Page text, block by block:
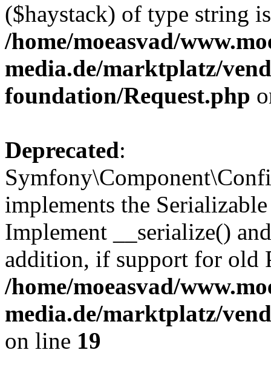
($haystack) of type string
/home/moeasvad/
media.de/marktplatz/
foundation/Request.php
Deprecated:
implements the
Implement __serialize()
addition, if support for old
/home/moeasvad/
media.de/marktplatz/
on line 19